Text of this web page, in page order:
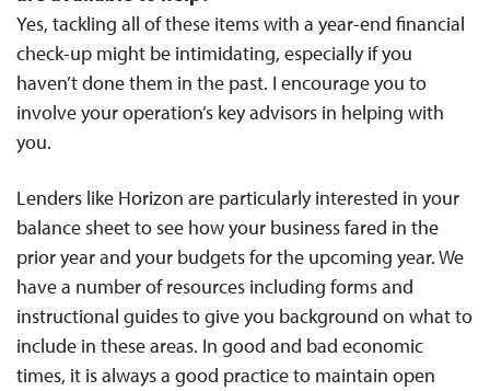
Yes, tackling all of these items with a year-end financial
check-up might be intimidating, especially if you
haven’t done them in the past. I encourage you to
involve your operation’s key advisors in helping with
you.
Lenders like Horizon are particularly interested in your
balance sheet to see how your business fared in the
prior year and your budgets for the upcoming year. We
have a number of resources including forms and
instructional guides to give you background on what to
include in these areas. In good and bad economic
times, it is always a good practice to maintain open